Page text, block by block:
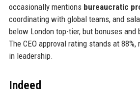
occasionally mentions bureaucratic
coordinating with global teams, and
below London top-tier, but bonuses and
The CEO approval rating stands at
in leadership.
Indeed